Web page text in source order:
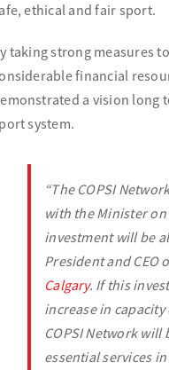
ethical and fair sport.
taking strong measures
financial
a vision long
system.
“The COPSI
with the Minister
investment will be
President and CEO
Calgary. If this
increase in
COPSI Network
essential services